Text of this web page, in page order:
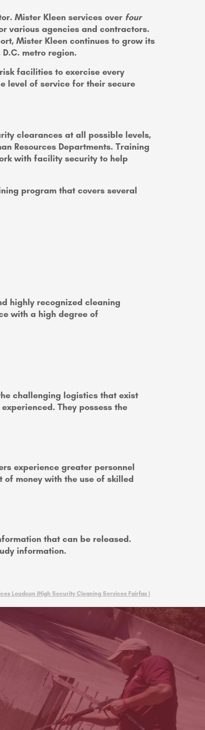
Mister Kleen services over four
various agencies and contractors.
Mister Kleen continues to grow its
metro region.
facilities to exercise every
level of service for their secure
clearances at all possible levels,
Resources Departments. Training
with facility security to help
program that covers several
highly recognized cleaning
with a high degree of
challenging logistics that exist
They possess the
experience greater personnel
money with the use of skilled
that can be released.
information.
Loudoun | High Security Cleaning Services Fairfax |